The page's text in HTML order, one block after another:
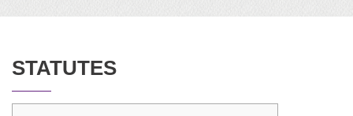
STATUTES